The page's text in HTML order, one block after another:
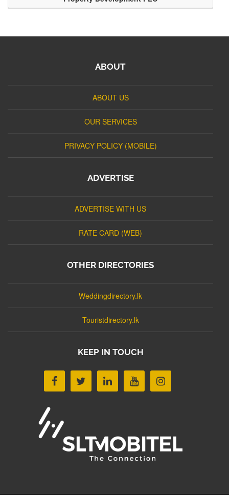
ABOUT
ABOUT US
OUR SERVICES
PRIVACY POLICY (MOBILE)
ADVERTISE
ADVERTISE WITH US
RATE CARD (WEB)
OTHER DIRECTORIES
Weddingdirectory.lk
Touristdirectory.lk
KEEP IN TOUCH